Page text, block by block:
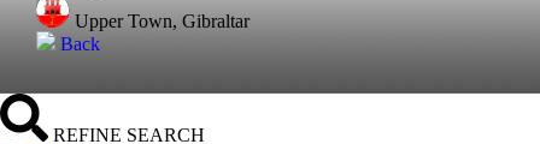
Upper Town, Gibraltar
Back
REFINE SEARCH